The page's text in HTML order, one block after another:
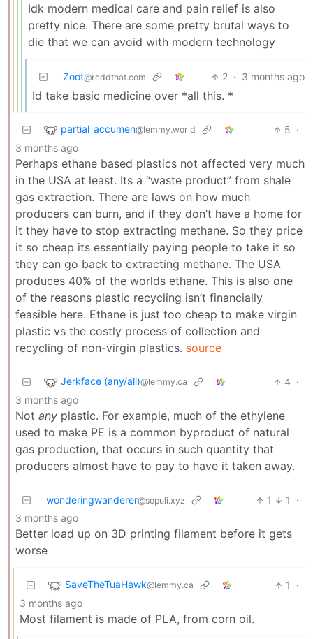
Idk modern medical care and pain relief is also
pretty nice. There are some pretty brutal ways to
die that we can avoid with modern technology
Zoot@reddthat.com 2 · 3 months ago
Id take basic medicine over *all this. *
partial_accumen@lemmy.world 5 ·
3 months ago
Perhaps ethane based plastics not affected very much
in the USA at least. Its a “waste product” from shale
gas extraction. There are laws on how much
producers can burn, and if they don’t have a home for
it they have to stop extracting methane. So they price
it so cheap its essentially paying people to take it so
they can go back to extracting methane. The USA
produces 40% of the worlds ethane. This is also one
of the reasons plastic recycling isn’t financially
feasible here. Ethane is just too cheap to make virgin
plastic vs the costly process of collection and
recycling of non-virgin plastics. source
Jerkface (any/all)@lemmy.ca 4 ·
3 months ago
Not any plastic. For example, much of the ethylene
used to make PE is a common byproduct of natural
gas production, that occurs in such quantity that
producers almost have to pay to have it taken away.
wonderingwanderer@sopuli.xyz 1 1
·
3 months ago
Better load up on 3D printing filament before it gets
worse
SaveTheTuaHawk@lemmy.ca 1
·
3 months ago
Most filament is made of PLA, from corn oil.